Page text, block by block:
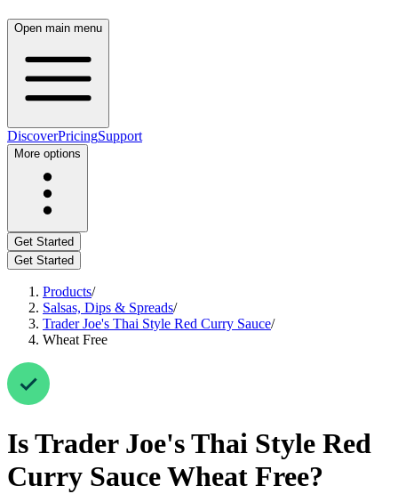
Open main menu
DiscoverPricingSupport
More options
Get Started
Get Started
Products/
Salsas, Dips & Spreads/
Trader Joe's Thai Style Red Curry Sauce/
Wheat Free
IsTrader Joe's Thai Style Red
Curry SauceWheat Free?